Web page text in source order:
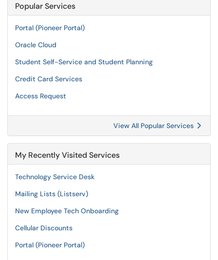
Popular Services
Portal (Pioneer Portal)
Oracle Cloud
Student Self-Service and Student Planning
Credit Card Services
Access Request
View All Popular Services
My Recently Visited Services
Technology Service Desk
Mailing Lists (Listserv)
New Employee Tech Onboarding
Cellular Discounts
Portal (Pioneer Portal)